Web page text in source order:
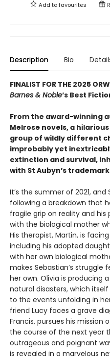
Add tofavourites
Description Bio
FINALIST FOR THE 2025
Barnes & Noble’s Best
From the award-winning
Melrose novels, a
group of wildly different
improbably yet
extinction and survival,
with St Aubyn’s
It’s the summer of 2021,
following a breakdown that
fragile grip on reality and
with the biological mother
His therapist, Martin, is
including his adopted
with her own biological
makes Sebastian’s struggle
her own. Olivia is producing
natural disasters, which
to the events unfolding in
friend Lucy faces a grave
Francis, pursues his mission
the course of the next year
outrageous and poignant
is revealed in a marvelous